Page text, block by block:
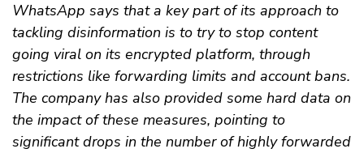
WhatsApp says that a key part of its approach to
tackling disinformation is to try to stop content
going viral on its encrypted platform, through
restrictions like forwarding limits and account bans.
The company has also provided some hard data on
the impact of these measures, pointing to
significant drops in the number of highly forwarded